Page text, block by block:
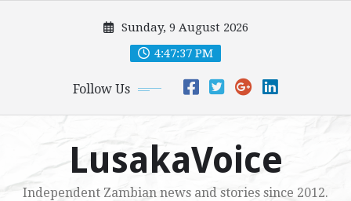
Sunday, 9 August 2026
4:47:39 PM
Follow Us
LusakaVoice
Independent Zambian news and stories since 2012.